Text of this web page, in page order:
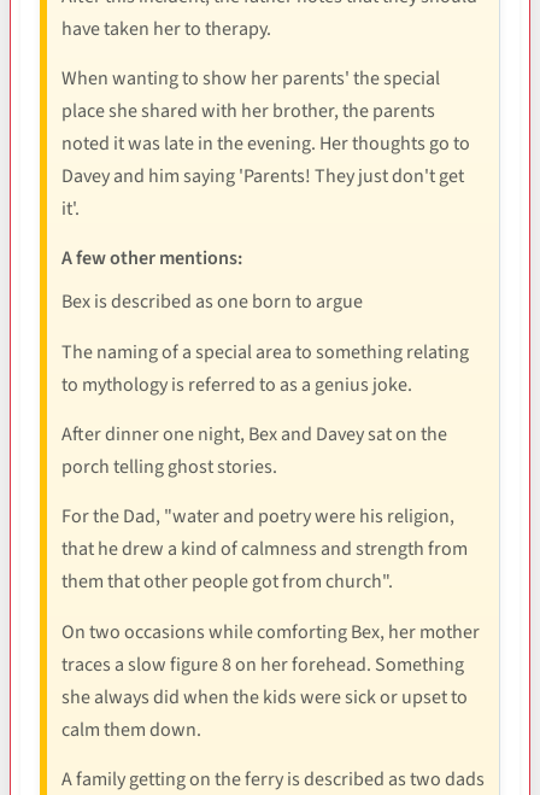
have taken her to therapy.
When wanting to show her parents' the special
place she shared with her brother, the parents
noted it was late in the evening. Her thoughts go to
Davey and him saying 'Parents! They just don't get
it'.
A few other mentions:
Bex is described as one born to argue
The naming of a special area to something relating
to mythology is referred to as a genius joke.
After dinner one night, Bex and Davey sat on the
porch telling ghost stories.
For the Dad, "water and poetry were his religion,
that he drew a kind of calmness and strength from
them that other people got from church".
On two occasions while comforting Bex, her mother
traces a slow figure 8 on her forehead. Something
she always did when the kids were sick or upset to
calm them down.
A family getting on the ferry is described as two dads